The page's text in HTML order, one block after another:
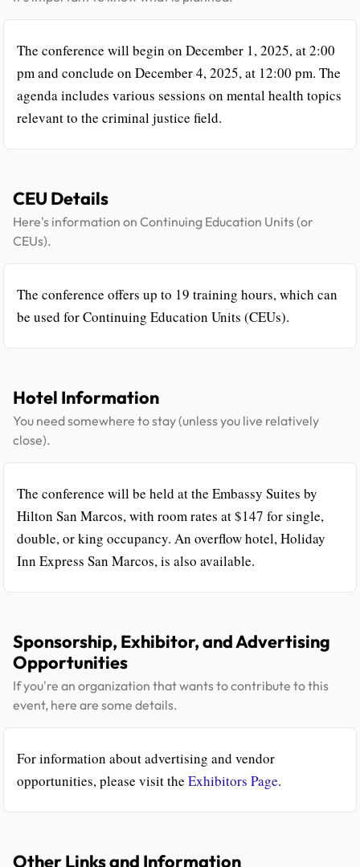
The conference will begin on December 1, 2025, at 2:00
pm and conclude on December 4, 2025, at 12:00 pm. The
agenda includes various sessions on mental health topics
relevant to the criminal justice field.
CEU Details
Here's information on Continuing Education Units (or
CEUs).
The conference offers up to 19 training hours, which can
be used for Continuing Education Units (CEUs).
Hotel Information
You need somewhere to stay (unless you live relatively
close).
The conference will be held at the Embassy Suites by
Hilton San Marcos, with room rates at $147 for single,
double, or king occupancy. An overflow hotel, Holiday
Inn Express San Marcos, is also available.
Sponsorship, Exhibitor, and Advertising
Opportunities
If you're an organization that wants to contribute to this
event, here are some details.
For information about advertising and vendor
opportunities, please visit the Exhibitors Page.
Other Links and Information